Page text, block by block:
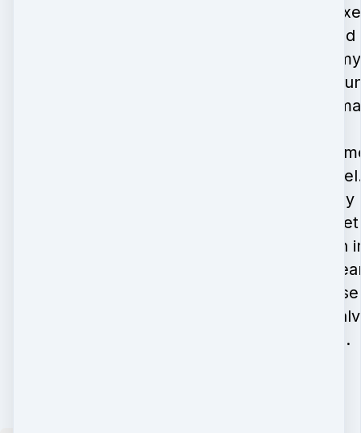
I’ve taught
workshops
the U.S. and
featured in
and industry
In my spare
bake and
Florida with
years and
with the youth
also have a
work, having
Panama, El
and Honduras.